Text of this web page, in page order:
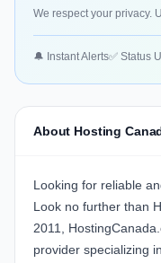
We respect your privacy.
🔔 Instant Alerts✅ Status
About Hosting
Looking for reliable
Look no further than
2011,
provider specializing